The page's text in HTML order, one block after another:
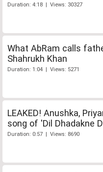
Duration: 4:18 | Views: 30327
What AbRam calls
Shahrukh Khan
Duration: 1:04 | Views: 5271
LEAKED! Anushka,
song of 'Dil Dhadakne
Duration: 0:57 | Views: 8690